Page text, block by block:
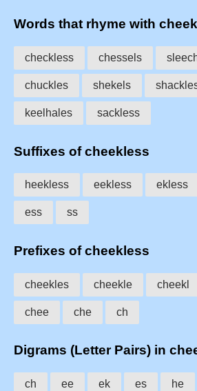
Words that rhyme with
checkless chessels
chuckles shekels
keelhales sackless
Suffixes of cheekless
heekless eekless ekless
ess ss
Prefixes of cheekless
cheekles cheekle cheekl
chee che ch
Digrams (Letter Pairs) in
ch ee ek es he